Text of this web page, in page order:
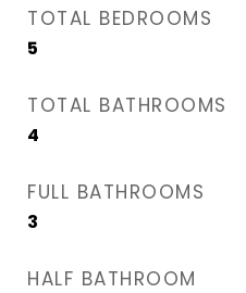
TOTAL BEDROOMS
5
TOTAL BATHROOMS
4
FULL BATHROOMS
3
HALF BATHROOM